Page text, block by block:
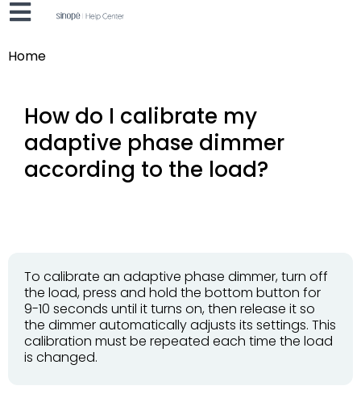
Home
How do I calibrate my
adaptive phase dimmer
according to the load?
To calibrate an adaptive phase dimmer, turn off
the load, press and hold the bottom button for
9-10 seconds until it turns on, then release it so
the dimmer automatically adjusts its settings. This
calibration must be repeated each time the load
is changed.